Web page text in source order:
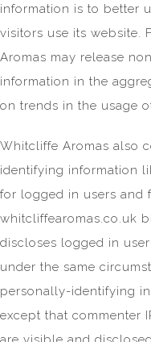
information is to better
visitors use its website.
Aromas may release
information in the
on trends in the usage
Whitcliffe Aromas also
identifying information
for logged in users and
whitcliffearomas.co.uk
discloses logged in
under the same
personally-identifying
except that commenter